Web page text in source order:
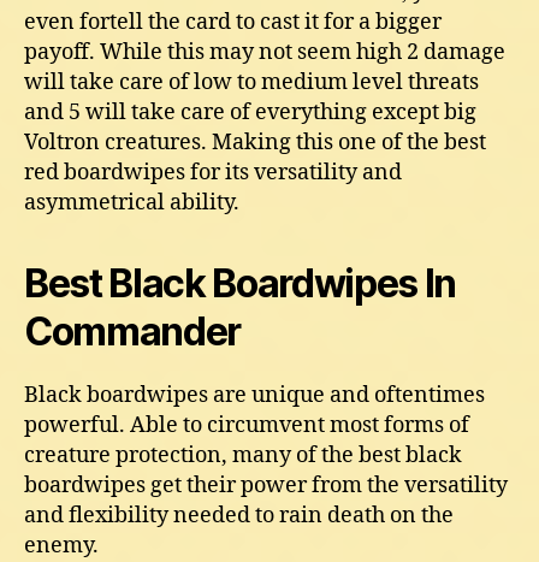
even fortell the card to cast it for a bigger
payoff. While this may not seem high 2 damage
will take care of low to medium level threats
and 5 will take care of everything except big
Voltron creatures. Making this one of the best
red boardwipes for its versatility and
asymmetrical ability.
Best Black Boardwipes In
Commander
Black boardwipes are unique and oftentimes
powerful. Able to circumvent most forms of
creature protection, many of the best black
boardwipes get their power from the versatility
and flexibility needed to rain death on the
enemy.